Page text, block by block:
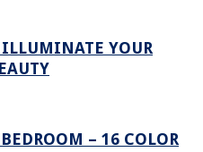
YOUR
– 16 COLOR